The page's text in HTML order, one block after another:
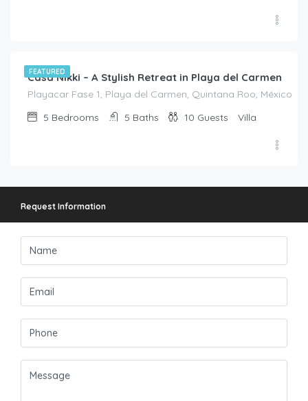
FEATURED
Casa Nikki – A Stylish Retreat in Playa del Carmen
Playacar Fase 1, Playa del Carmen, Quintana Roo, México
5 Bedrooms 5 Baths 10 Guests Villa
Request Information